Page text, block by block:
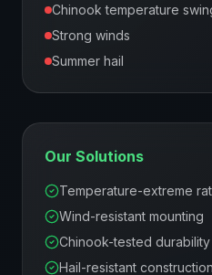
Chinook temperature
Strong winds
Summer hail
Our Solutions
Temperature-extreme
Wind-resistant mounting
Chinook-tested durability
Hail-resistant construction